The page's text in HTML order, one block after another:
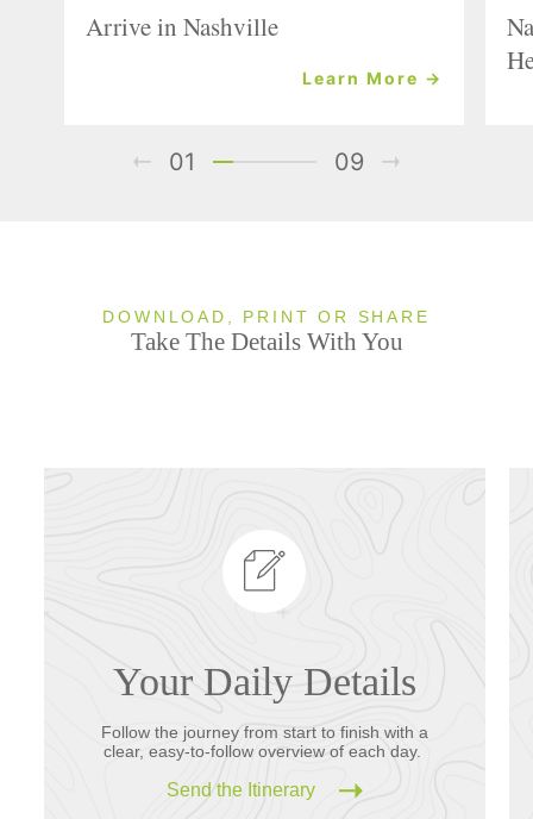
Arrive in Nashville
Learn More →
01 09
DOWNLOAD, PRINT OR SHARE
Take The Details With You
Your Daily Details
Follow the journey from start to finish with a
clear, easy-to-follow overview of each day.
Send the Itinerary